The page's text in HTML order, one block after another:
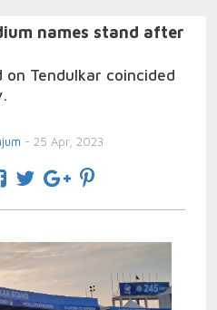
names stand after
Tendulkar coincided
- 25 Apr, 2023